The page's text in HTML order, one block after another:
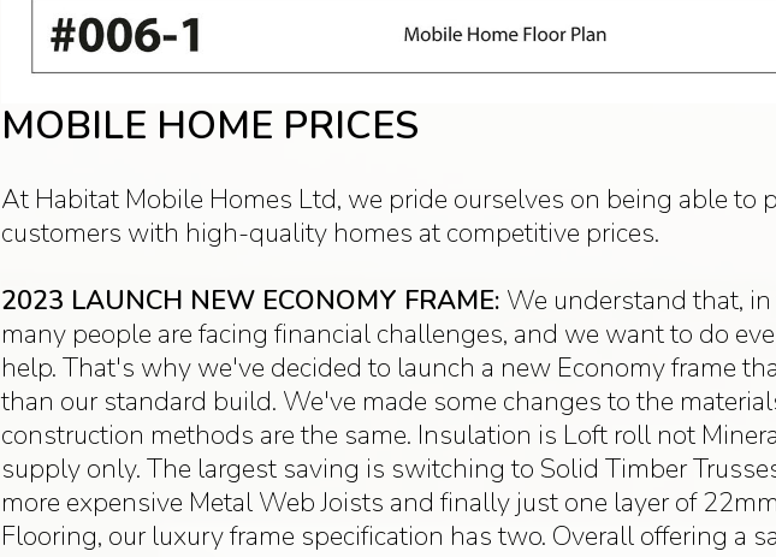
MOBILE HOME PRICES
At Habitat Mobile Homes Ltd, we pride ourselves on being able to
customers with high-quality homes at competitive prices.
2023 LAUNCH NEW ECONOMY FRAME: We understand that,
many people are facing financial challenges, and we want to do
help. That's why we've decided to launch a new Economy frame
than our standard build. We've made some changes to the
construction methods are the same. Insulation is Loft roll not
supply only. The largest saving is switching to Solid Timber
more expensive Metal Web Joists and finally just one layer of
Flooring, our luxury frame specification has two. Overall offering a